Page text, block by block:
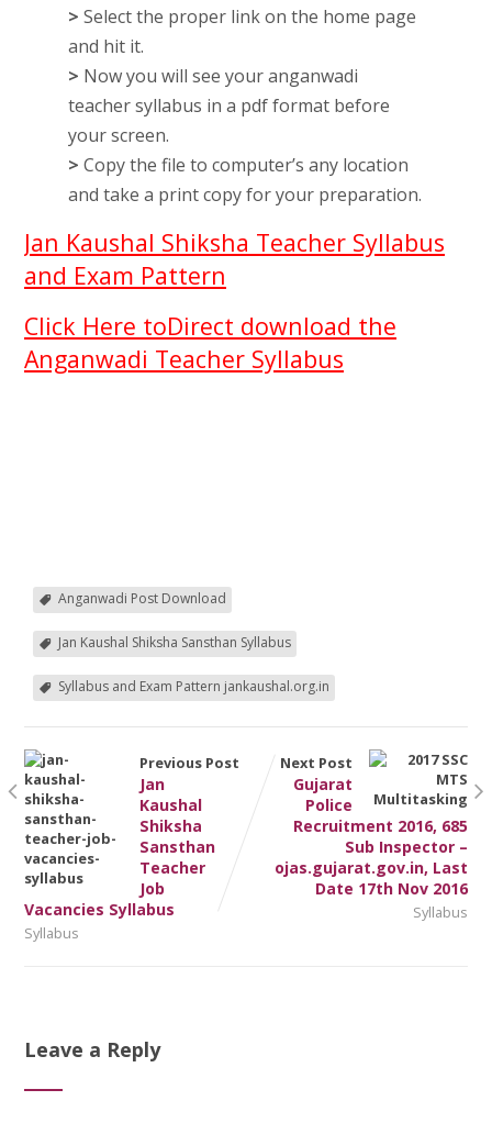
> Select the proper link on the home page
and hit it.
> Now you will see your anganwadi
teacher syllabus in a pdf format before
your screen.
> Copy the file to computer’s any location
and take a print copy for your preparation.
Jan Kaushal Shiksha Teacher Syllabus
and Exam Pattern
Click Here toDirect download the
Anganwadi Teacher Syllabus
Anganwadi Post Download
Jan Kaushal Shiksha Sansthan Syllabus
Syllabus and Exam Pattern jankaushal.org.in
Previous Post
Jan
Kaushal
Shiksha
Sansthan
Teacher
Job
Vacancies Syllabus
Syllabus
Next Post
Gujarat
Police
Recruitment 2016, 685
Sub Inspector –
ojas.gujarat.gov.in, Last
Date 17th Nov 2016
Syllabus
Leave a Reply